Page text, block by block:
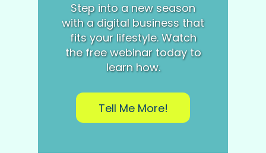
Step into a new season
with a digital business that
fits your lifestyle. Watch
the free webinar today to
learn how.
Tell Me More!